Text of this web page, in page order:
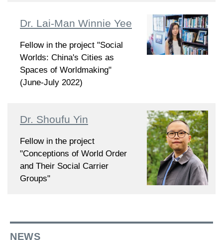
Dr. Lai-Man Winnie Yee
Fellow in the project "Social
Worlds: China's Cities as
Spaces of Worldmaking"
(June-July 2022)
Dr. Shoufu Yin
Fellow in the project
"Conceptions of World Order
and Their Social Carrier
Groups"
NEWS